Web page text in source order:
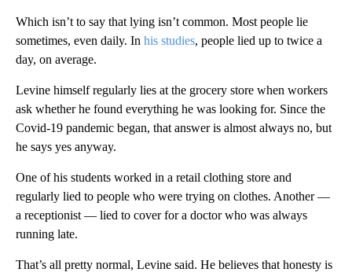
Which isn’t to say that lying isn’t common. Most people lie
sometimes, even daily. In his studies, people lied up to twice a
day, on average.
Levine himself regularly lies at the grocery store when workers
ask whether he found everything he was looking for. Since the
Covid-19 pandemic began, that answer is almost always no, but
he says yes anyway.
One of his students worked in a retail clothing store and
regularly lied to people who were trying on clothes. Another —
a receptionist — lied to cover for a doctor who was always
running late.
That’s all pretty normal, Levine said. He believes that honesty is